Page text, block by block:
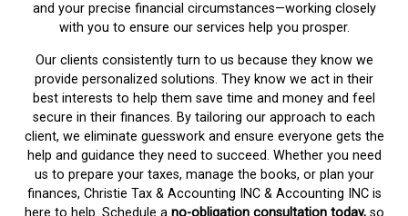
and your precise financial circumstances—working closely
with you to ensure our services help you prosper.
Our clients consistently turn to us because they know we
provide personalized solutions. They know we act in their
best interests to help them save time and money and feel
secure in their finances. By tailoring our approach to each
client, we eliminate guesswork and ensure everyone gets the
help and guidance they need to succeed. Whether you need
us to prepare your taxes, manage the books, or plan your
finances, Christie Tax & Accounting INC & Accounting INC is